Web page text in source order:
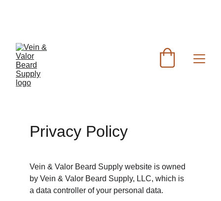
Privacy Policy
Vein & Valor Beard Supply website is owned
by Vein & Valor Beard Supply, LLC, which is
a data controller of your personal data.